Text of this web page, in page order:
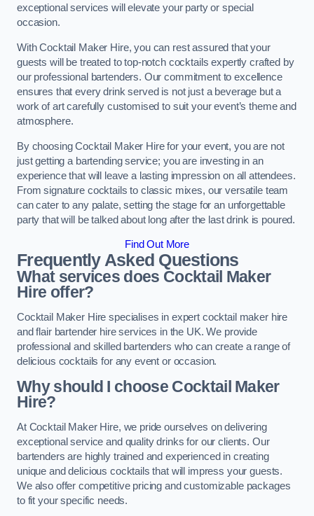
exceptional services will elevate your party or special
occasion.
With Cocktail Maker Hire, you can rest assured that your
guests will be treated to top-notch cocktails expertly crafted by
our professional bartenders. Our commitment to excellence
ensures that every drink served is not just a beverage but a
work of art carefully customised to suit your event’s theme and
atmosphere.
By choosing Cocktail Maker Hire for your event, you are not
just getting a bartending service; you are investing in an
experience that will leave a lasting impression on all attendees.
From signature cocktails to classic mixes, our versatile team
can cater to any palate, setting the stage for an unforgettable
party that will be talked about long after the last drink is poured.
Find Out More
Frequently Asked Questions
What services does Cocktail Maker
Hire offer?
Cocktail Maker Hire specialises in expert cocktail maker hire
and flair bartender hire services in the UK. We provide
professional and skilled bartenders who can create a range of
delicious cocktails for any event or occasion.
Why should I choose Cocktail Maker
Hire?
At Cocktail Maker Hire, we pride ourselves on delivering
exceptional service and quality drinks for our clients. Our
bartenders are highly trained and experienced in creating
unique and delicious cocktails that will impress your guests.
We also offer competitive pricing and customizable packages
to fit your specific needs.